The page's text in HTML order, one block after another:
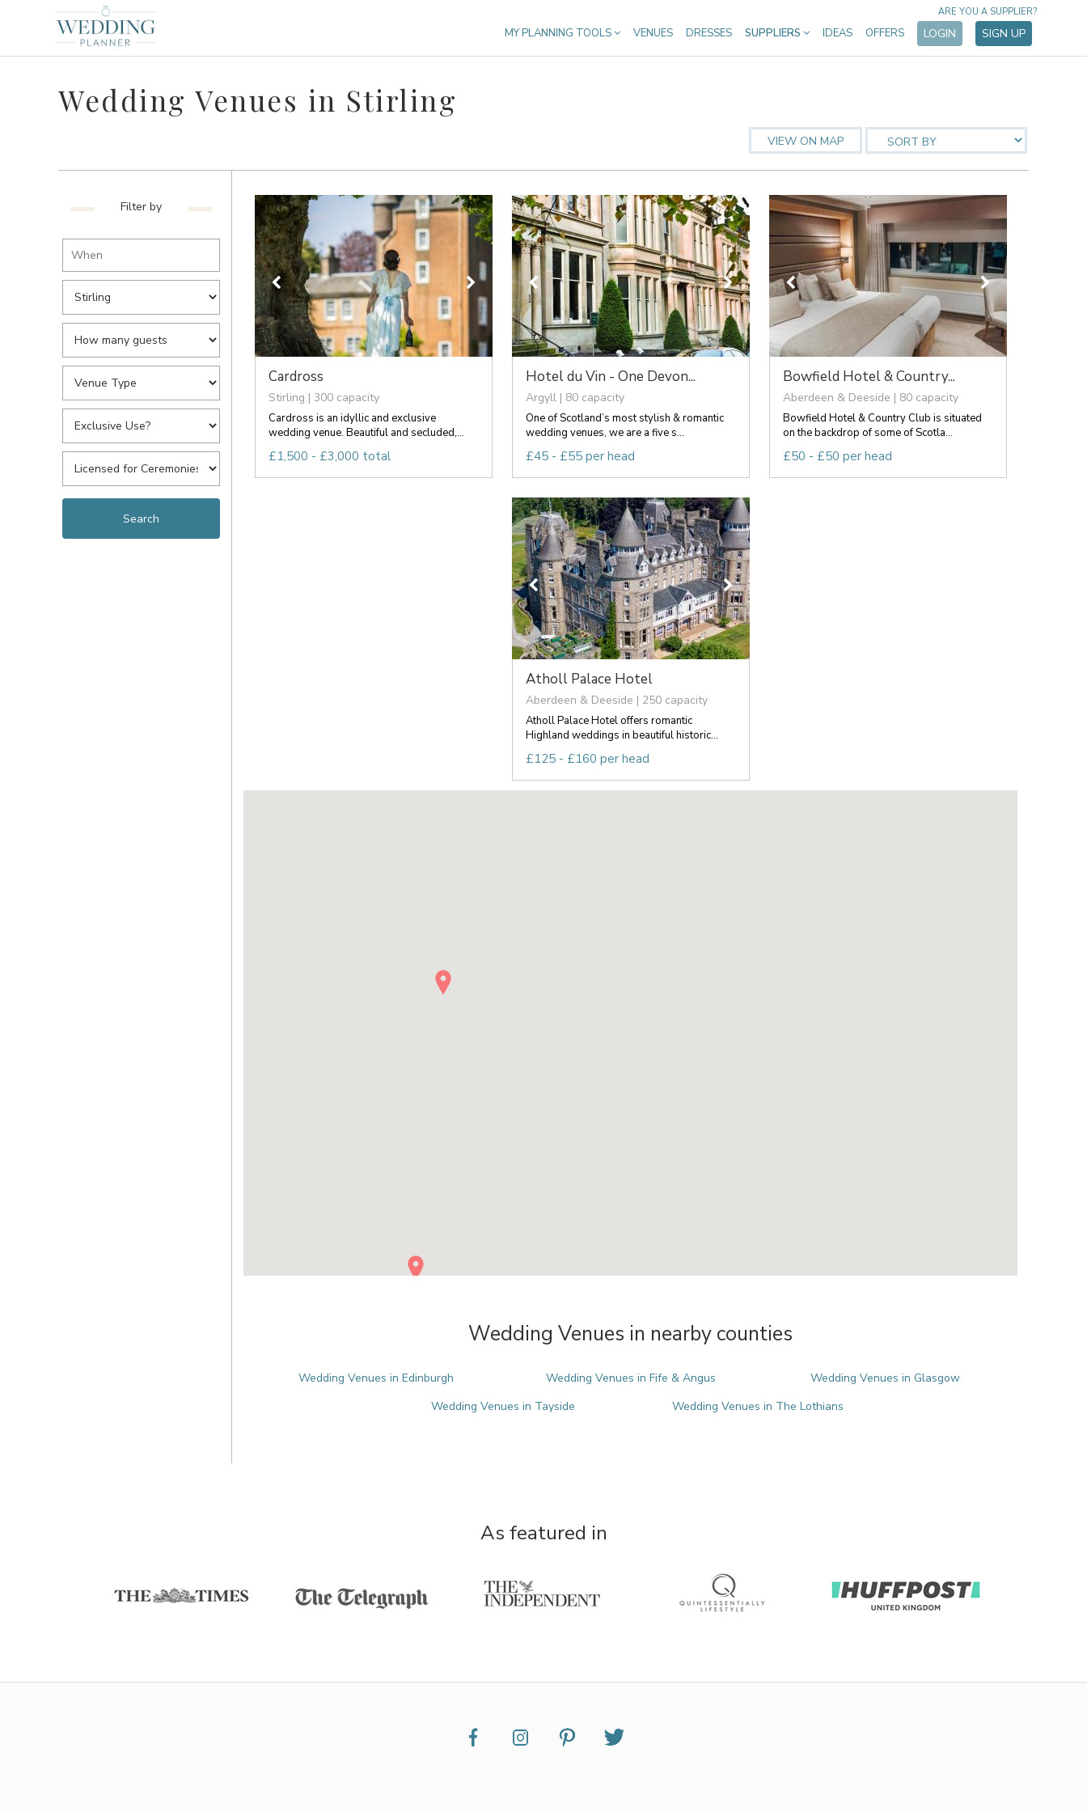
MY PLANNING TOOLS VENUES DRESSES SUPPLIERS IDEAS OFFERS LOGIN SIGN UP
ARE YOU A SUPPLIER?
Wedding Venues in Stirling
VIEW ON MAP
Filter by
Cardross
Stirling | 300 capacity
Cardross is an idyllic and exclusive
wedding venue. Beautiful and secluded,...
£1,500 - £3,000 total
Hotel du Vin - One Devon...
Argyll | 80 capacity
One of Scotland’s most stylish & romantic
wedding venues, we are a five s...
£45 - £55 per head
Bowfield Hotel & Country...
Aberdeen & Deeside | 80 capacity
Bowfield Hotel & Country Club is situated
on the backdrop of some of Scotla...
£50 - £50 per head
Atholl Palace Hotel
Aberdeen & Deeside | 250 capacity
Atholl Palace Hotel offers romantic
Highland weddings in beautiful historic...
£125 - £160 per head
Wedding Venues in nearby counties
Wedding Venues in Edinburgh Wedding Venues in Fife & Angus
Wedding Venues in Glasgow
Wedding Venues in Tayside
Wedding Venues in The Lothians
As featured in